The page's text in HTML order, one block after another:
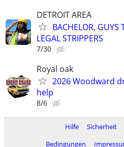
DETROIT AREA
BACHELOR, GUYS
LEGAL STRIPPERS
7/30
Royal oak
2026 Woodward
help
8/6
Hilfe Sicherheit
Bedingungen